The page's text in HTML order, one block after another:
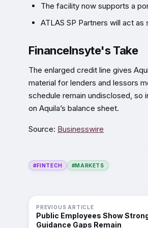
The facility now supports a
ATLAS SP Partners will act
FinanceInsyte's Take
The enlarged credit line gives
material for lenders and lessors
schedule remain undisclosed, so
on Aquila’s balance sheet.
Source: Businesswire
#FINTECH #MARKETS
PREVIOUS ARTICLE
Public Employees Show
Guidance Gaps Remain